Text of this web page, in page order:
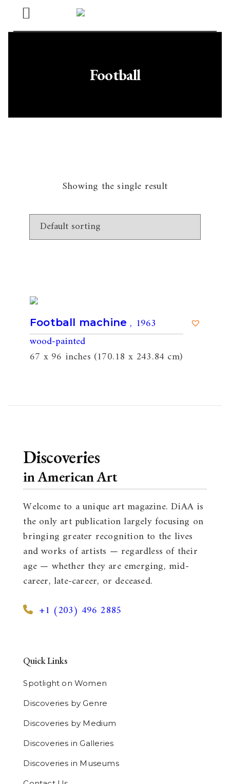
Open
Menu
Football
Showing the single result
Football machine , 1963
wood-painted
67 x 96 inches (170.18 x 243.84 cm)
Discoveries
in American Art
Welcome to a unique art magazine. DiAA is
the only art publication largely focusing on
bringing greater recognition to the lives
and works of artists — regardless of their
age — whether they are emerging, mid-
career, late-career, or deceased.
+1 (203) 496 2885
Quick Links
Spotlight on Women
Discoveries by Genre
Discoveries by Medium
Discoveries in Galleries
Discoveries in Museums